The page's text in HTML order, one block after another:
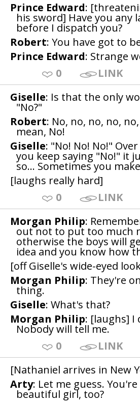
Prince Edward:
his sword] Have you any
before I dispatch you?
Robert: You have got to
Prince Edward: Strange
0
LINK
Giselle: Is that the only
"No?"
Robert: No, no, no, no,
mean, No!
Giselle: "No! No! No!"
you keep saying "No!" it
so... Sometimes you
[laughs really hard]
0
LINK
Morgan Philip:
out not to put too much
otherwise the boys will
idea and you know how
[off Giselle's wide-eyed
Morgan Philip: They're
thing.
Giselle: What's that?
Morgan Philip: [laughs] I
Nobody will tell me.
0
LINK
[Nathaniel arrives in New
Arty: Let me guess.
beautiful girl, too?